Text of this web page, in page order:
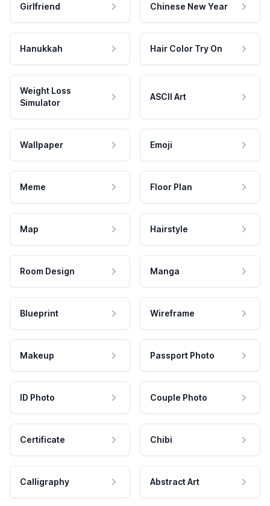
Girlfriend Chinese New Year
Hanukkah Hair Color Try On
Weight Loss
Simulator
ASCII Art
Wallpaper Emoji
Meme Floor Plan
Map Hairstyle
Room Design Manga
Blueprint Wireframe
Makeup Passport Photo
ID Photo Couple Photo
Certificate Chibi
Calligraphy Abstract Art